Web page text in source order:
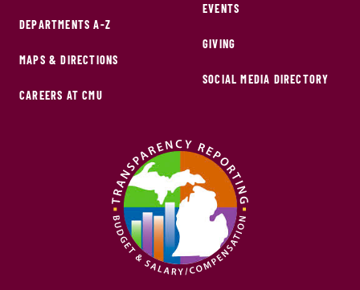
DEPARTMENTS A-Z
MAPS & DIRECTIONS
CAREERS AT CMU
EVENTS
GIVING
SOCIAL MEDIA DIRECTORY